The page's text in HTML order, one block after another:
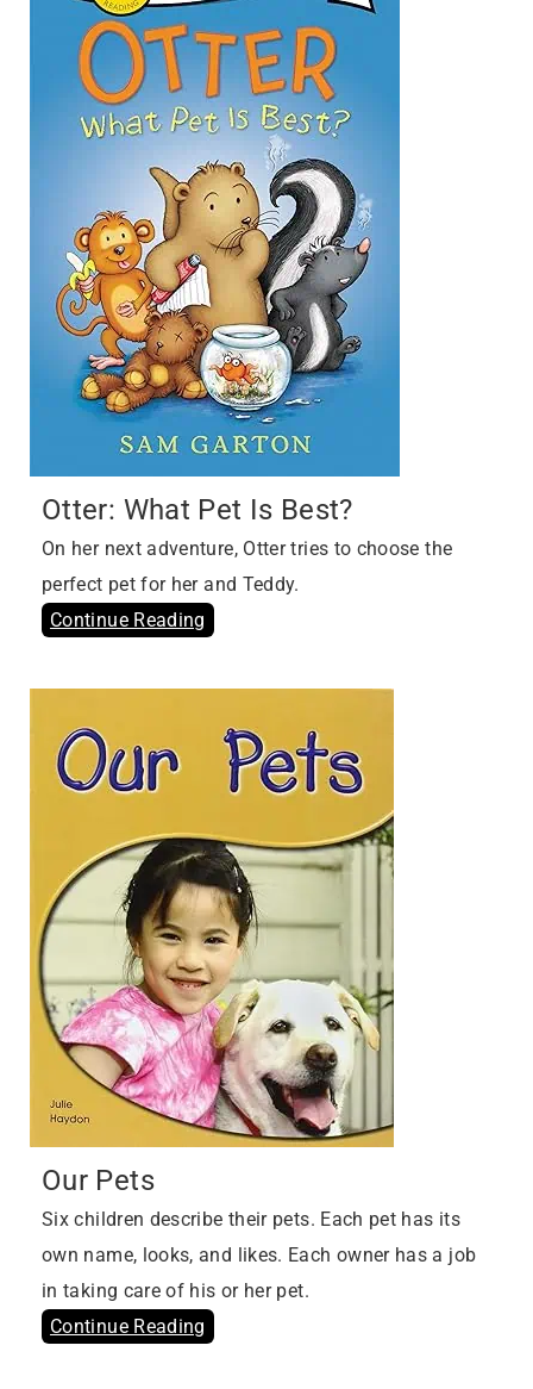
Otter: What Pet Is Best?
On her next adventure, Otter tries to choose the
perfect pet for her and Teddy.
Continue Reading
Our Pets
Six children describe their pets. Each pet has its
own name, looks, and likes. Each owner has a job
in taking care of his or her pet.
Continue Reading